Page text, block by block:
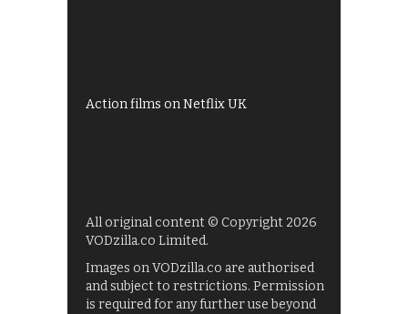
Action films on Netflix UK
All original content © Copyright 2026
VODzilla.co Limited.
Images on VODzilla.co are authorised
and subject to restrictions. Permission
is required for any further use beyond